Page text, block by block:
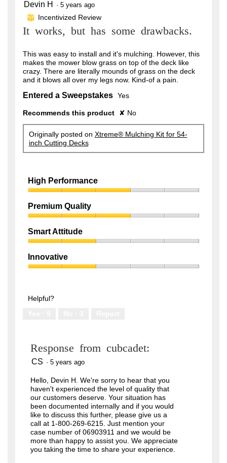
3
of
5
Devin H · 5 years ago
⊞ Incentivized Review
It works, but has some drawbacks.
This was easy to install and it's mulching. However, this
makes the mower blow grass on top of the deck like
crazy. There are literally mounds of grass on the deck
and it blows all over my legs now. Kind-of a pain.
Entered a Sweepstakes Yes
Recommends this product ✘ No
Originally posted on Xtreme® Mulching Kit for 54-
inch Cutting Decks
High Performance
Performance,
3
of
5
Premium Quality
Quality,
3
of
5
Smart Attitude
Attitude,
2
Innovative
of
Helpful?
Response from cubcadet:
CS · 5 years ago
Hello, Devin H. We're sorry to hear that you
haven't experienced the level of quality that
our customers deserve. Your situation has
been documented internally and if you would
like to discuss this further, please give us a
call at 1-800-269-6215. Just mention your
case number of 06903911 and we would be
more than happy to assist you. We appreciate
you taking the time to share your experience.